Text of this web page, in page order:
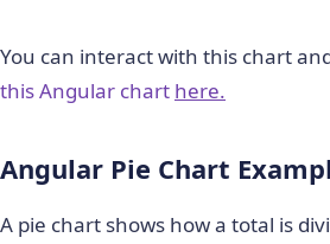
You can interact with this chart
this Angular chart here.
Angular Pie Chart
A pie chart shows how a total is